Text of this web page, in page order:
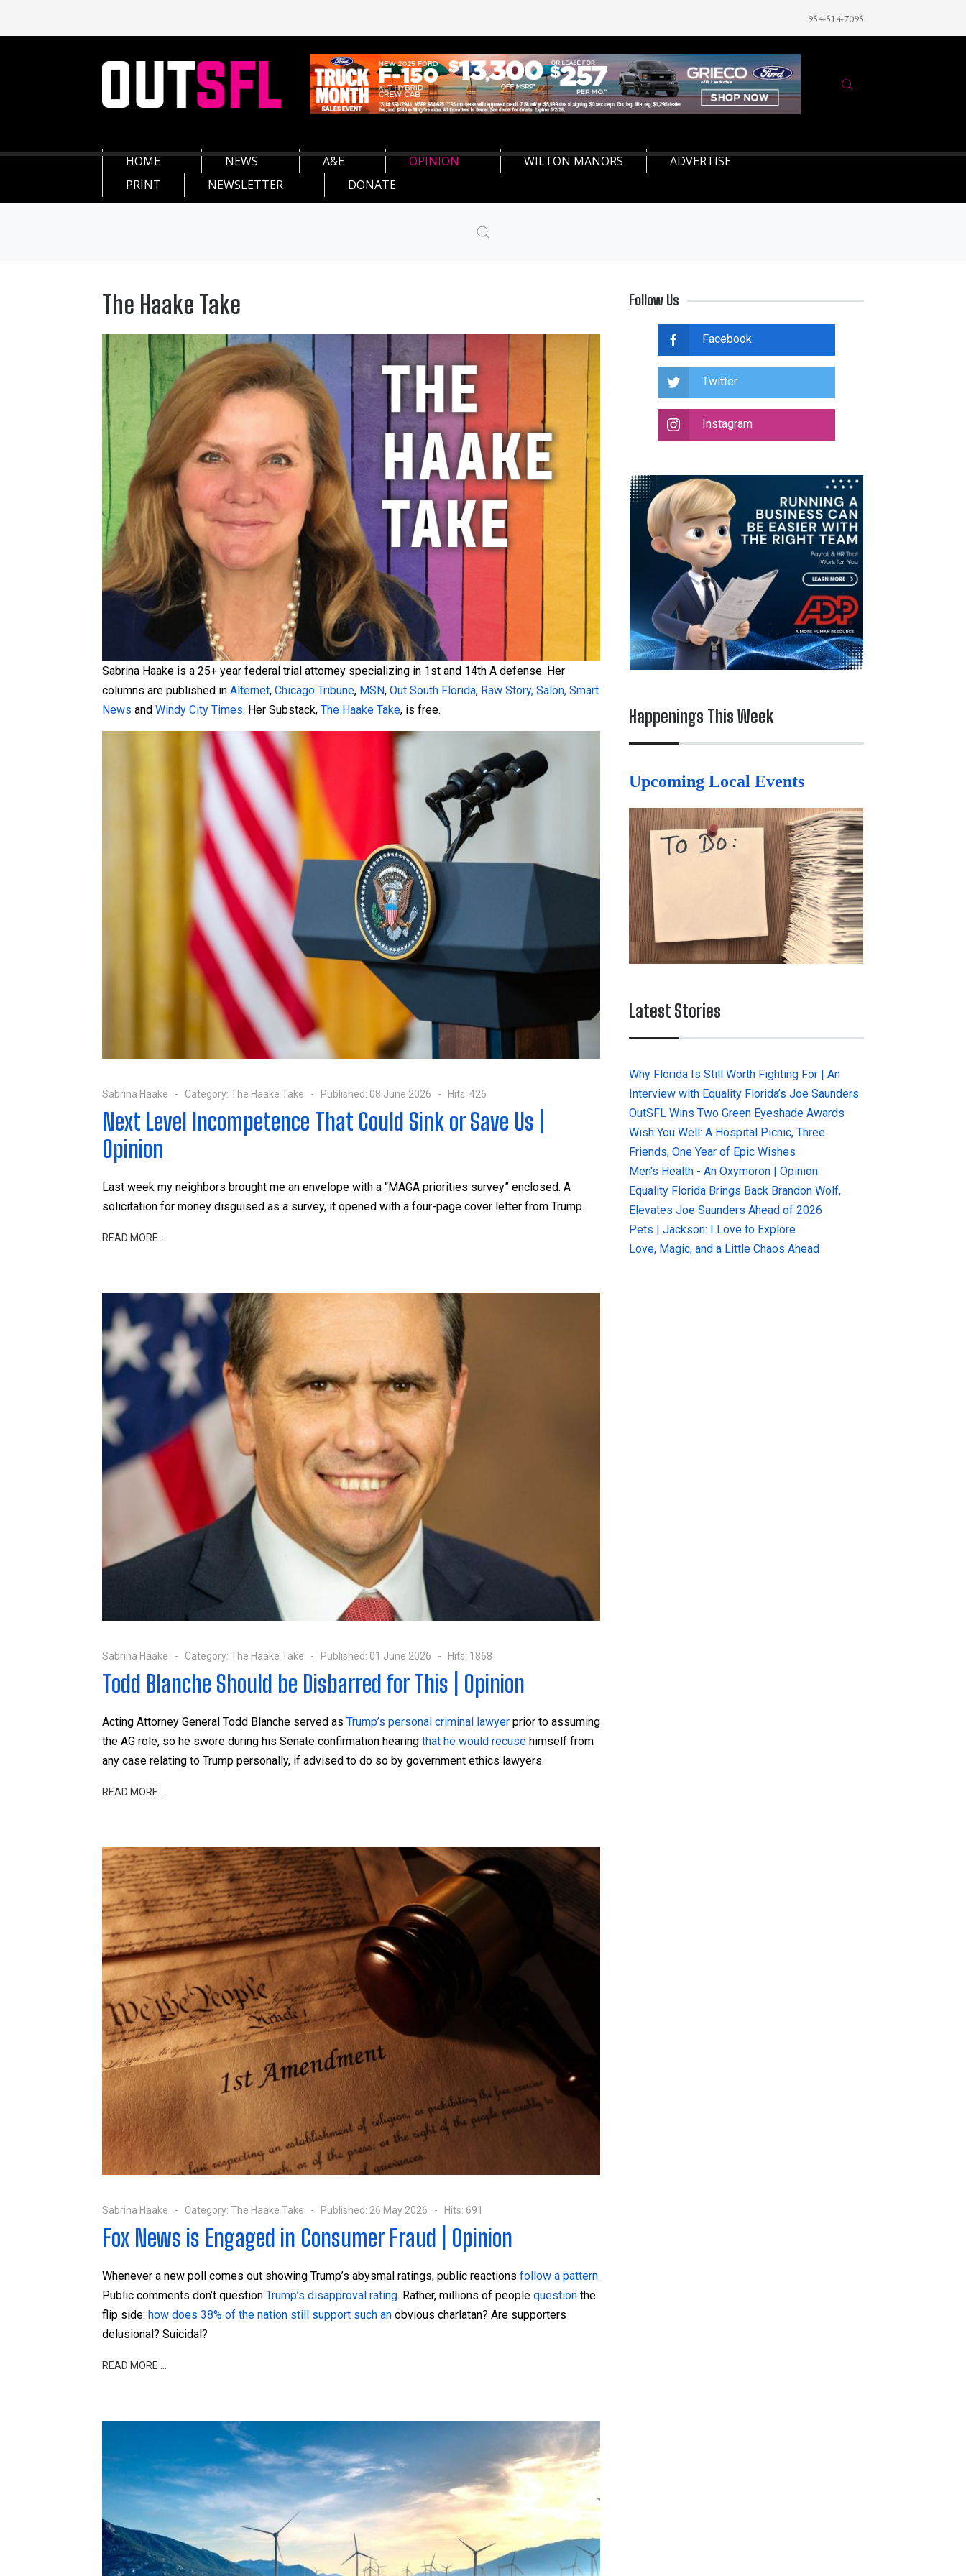
954-514-7095
HOME NEWS A&E OPINION WILTON MANORS
ADVERTISE
PRINT
NEWSLETTER DONATE
The Haake Take
Sabrina Haake is a 25+ year federal trial attorney specializing in 1st and 14th A defense. Her
columns are published in Alternet, Chicago Tribune, MSN, Out South Florida, Raw Story, Salon, Smart
News and Windy City Times. Her Substack, The Haake Take, is free.
Sabrina Haake Category: The Haake Take Published: 08 June 2026 Hits: 426
Next Level Incompetence That Could Sink or Save Us |
Opinion
Last week my neighbors brought me an envelope with a “MAGA priorities survey” enclosed. A
solicitation for money disguised as a survey, it opened with a four-page cover letter from Trump.
READ MORE …
Sabrina Haake Category: The Haake Take Published: 01 June 2026 Hits: 1868
Todd Blanche Should be Disbarred for This | Opinion
Acting Attorney General Todd Blanche served as Trump’s personal criminal lawyer prior to assuming
the AG role, so he swore during his Senate confirmation hearing that he would recuse himself from
any case relating to Trump personally, if advised to do so by government ethics lawyers.
READ MORE …
Sabrina Haake Category: The Haake Take Published: 26 May 2026 Hits: 691
Fox News is Engaged in Consumer Fraud | Opinion
Whenever a new poll comes out showing Trump’s abysmal ratings, public reactions follow a pattern.
Public comments don’t question Trump’s disapproval rating. Rather, millions of people question the
flip side: how does 38% of the nation still support such an obvious charlatan? Are supporters
delusional? Suicidal?
READ MORE …
Follow Us
Facebook
Twitter
Instagram
Happenings This Week
Upcoming Local Events
Latest Stories
Why Florida Is Still Worth Fighting For | An
Interview with Equality Florida’s Joe Saunders
OutSFL Wins Two Green Eyeshade Awards
Wish You Well: A Hospital Picnic, Three
Friends, One Year of Epic Wishes
Men's Health - An Oxymoron | Opinion
Equality Florida Brings Back Brandon Wolf,
Elevates Joe Saunders Ahead of 2026
Pets | Jackson: I Love to Explore
Love, Magic, and a Little Chaos Ahead